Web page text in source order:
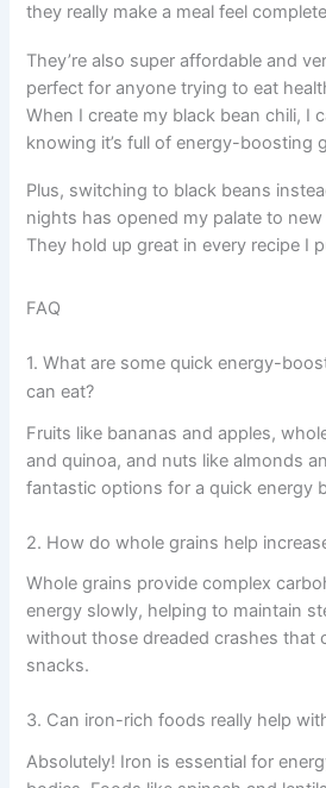
they really make a meal feel
They’re also super affordable and
perfect for anyone trying to eat
When I create my black bean chili, I
knowing it’s full of energy-boosting
Plus, switching to black beans
nights has opened my palate to
They hold up great in every recipe I
FAQ
1. What are some quick energy-
can eat?
Fruits like bananas and apples,
and quinoa, and nuts like almonds
fantastic options for a quick energy
2. How do whole grains help
Whole grains provide complex
energy slowly, helping to maintain
without those dreaded crashes that
snacks.
3. Can iron-rich foods really help
Absolutely! Iron is essential for